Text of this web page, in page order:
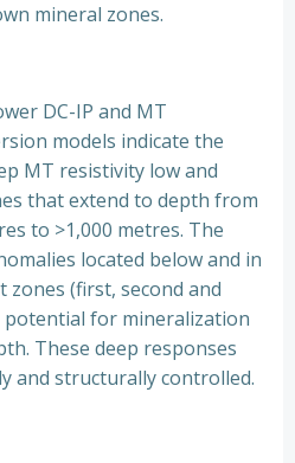
mineral zones.
DC-IP and MT
models indicate the
MT resistivity low and
that extend to depth from
to >1,000 metres. The
located below and in
(first, second and
potential for mineralization
These deep responses
and structurally controlled.